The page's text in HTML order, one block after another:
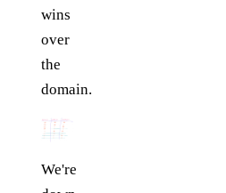
wins
over
the
domain.
We're